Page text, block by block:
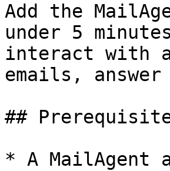
Add the
under 5
interact with
emails,
##
* A MailAgent